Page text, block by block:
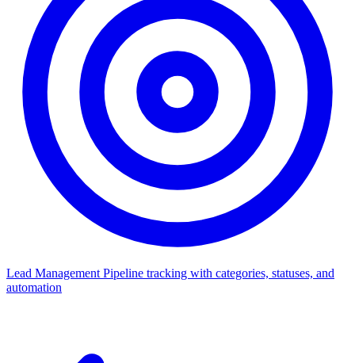
Lead Management Pipeline tracking with categories, statuses, and
automation